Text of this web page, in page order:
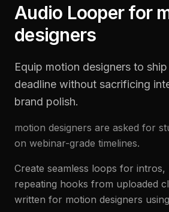
Audio Looper for
designers
Equip motion designers to
deadline without sacrificing
brand polish.
motion designers are asked for
on webinar-grade timelines.
Create seamless loops for intros,
repeating hooks from uploaded
written for motion designers